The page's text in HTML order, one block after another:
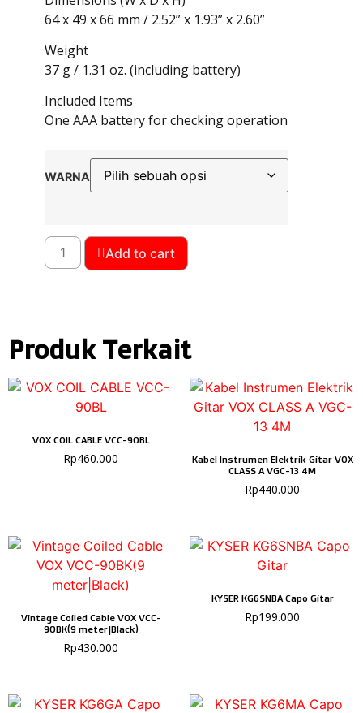
64 x 49 x 66 mm / 2.52” x 1.93” x 2.60”
Weight
37 g / 1.31 oz. (including battery)
Included Items
One AAA battery for checking operation
WARNA
Add to cart
Produk Terkait
VOX COIL CABLE VCC-90BL
Rp460.000
Kabel Instrumen Elektrik Gitar VOX
CLASS A VGC-13 4M
Rp440.000
Vintage Coiled Cable VOX VCC-
90BK(9 meter|Black)
Rp430.000
KYSER KG6SNBA Capo Gitar
Rp199.000